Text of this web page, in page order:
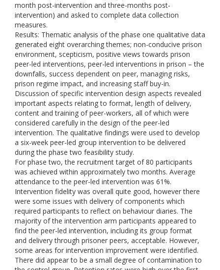
month post-intervention and three-months post-
intervention) and asked to complete data collection
measures.
Results: Thematic analysis of the phase one qualitative data
generated eight overarching themes; non-conducive prison
environment, scepticism, positive views towards prison
peer-led interventions, peer-led interventions in prison – the
downfalls, success dependent on peer, managing risks,
prison regime impact, and increasing staff buy-in.
Discussion of specific intervention design aspects revealed
important aspects relating to format, length of delivery,
content and training of peer-workers, all of which were
considered carefully in the design of the peer-led
intervention. The qualitative findings were used to develop
a six-week peer-led group intervention to be delivered
during the phase two feasibility study.
For phase two, the recruitment target of 80 participants
was achieved within approximately two months. Average
attendance to the peer-led intervention was 61%.
Intervention fidelity was overall quite good, however there
were some issues with delivery of components which
required participants to reflect on behaviour diaries. The
majority of the intervention arm participants appeared to
find the peer-led intervention, including its group format
and delivery through prisoner peers, acceptable. However,
some areas for intervention improvement were identified.
There did appear to be a small degree of contamination to